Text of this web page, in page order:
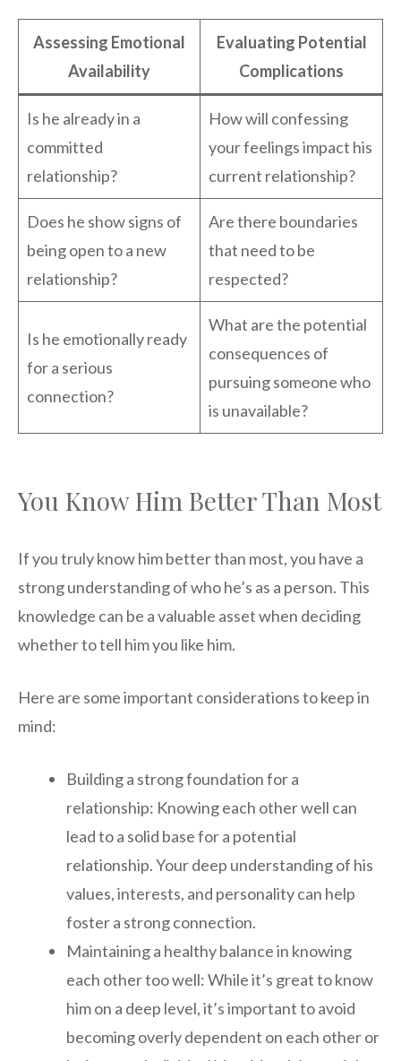
Assessing Emotional
Availability
Evaluating Potential
Complications
Is he already in a
committed
relationship?
How will confessing
your feelings impact his
current relationship?
Does he show signs of
being open to a new
relationship?
Are there boundaries
that need to be
respected?
Is he emotionally ready
for a serious
connection?
What are the potential
consequences of
pursuing someone who
is unavailable?
You Know Him Better Than Most
If you truly know him better than most, you have a
strong understanding of who he’s as a person. This
knowledge can be a valuable asset when deciding
whether to tell him you like him.
Here are some important considerations to keep in
mind:
Building a strong foundation for a
relationship: Knowing each other well can
lead to a solid base for a potential
relationship. Your deep understanding of his
values, interests, and personality can help
foster a strong connection.
Maintaining a healthy balance in knowing
each other too well: While it’s great to know
him on a deep level, it’s important to avoid
becoming overly dependent on each other or